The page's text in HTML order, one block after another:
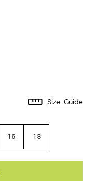
Size Guide
16 18